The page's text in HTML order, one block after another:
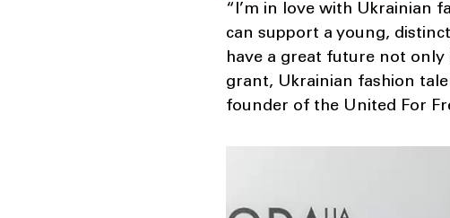
“I’m in love with Ukrainian
can support a young,
have a great future not
grant, Ukrainian fashion
founder of the United For